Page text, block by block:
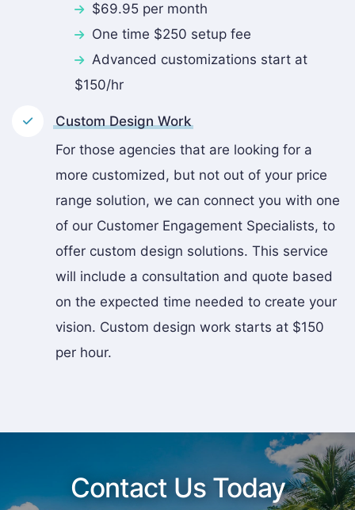
$69.95 per month
One time $250 setup fee
Advanced customizations start at
$150/hr
Custom Design Work
For those agencies that are looking for a
more customized, but not out of your price
range solution, we can connect you with one
of our Customer Engagement Specialists, to
offer custom design solutions. This service
will include a consultation and quote based
on the expected time needed to create your
vision. Custom design work starts at $150
per hour.
Contact Us Today